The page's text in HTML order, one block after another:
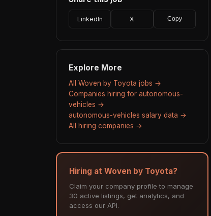
LinkedIn X Copy
Explore More
All Woven by Toyota jobs →
Companies hiring for autonomous-
vehicles →
autonomous-vehicles salary data →
All hiring companies →
Hiring at Woven by Toyota?
Claim your company profile to manage
30 active listings, get analytics, and
access our API.